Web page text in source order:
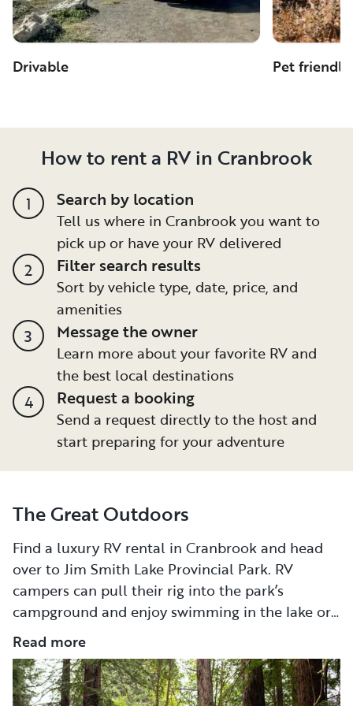
Drivable Pet friendly
How to rent a RV in Cranbrook
1 Search by location
Tell us where in Cranbrook you want to
pick up or have your RV delivered
2 Filter search results
Sort by vehicle type, date, price, and
amenities
3 Message the owner
Learn more about your favorite RV and
the best local destinations
4 Request a booking
Send a request directly to the host and
start preparing for your adventure
The Great Outdoors
Find a luxury RV rental in Cranbrook and head
over to Jim Smith Lake Provincial Park. RV
campers can pull their rig into the park’s
campground and enjoy swimming in the lake or
launch their non-motorized boat into the water
for some fun. Sunbathers can stretch out along
the lake’s beach. Pack a picnic and stay for most
of the day. During the winter, Jim Smith Lake
Read more